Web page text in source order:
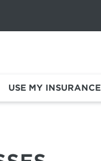
USE MY INSURANCE